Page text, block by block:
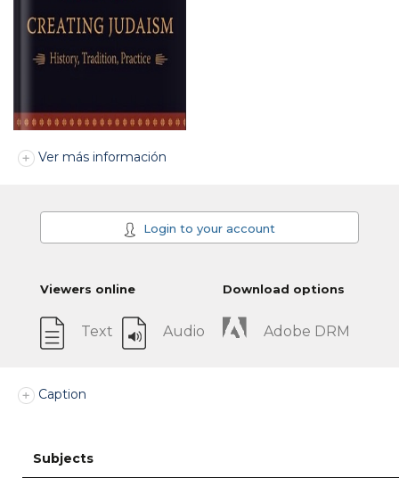
Ver más información
Login to your account
Viewers online
Text Audio
Download options
Adobe DRM
Caption
Subjects